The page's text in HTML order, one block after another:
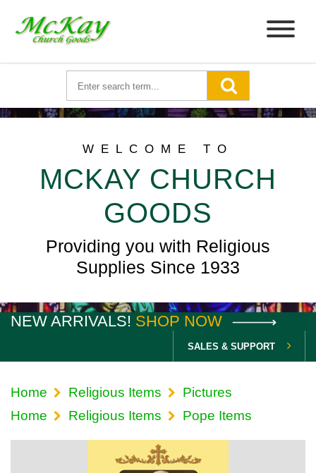
WELCOME TO
MCKAY CHURCH
GOODS
Providing you with Religious
Supplies Since 1933
NEW ARRIVALS! SHOP NOW
SALES & SUPPORT
Home Religious Items
Pictures
Home
Religious Items Pope Items